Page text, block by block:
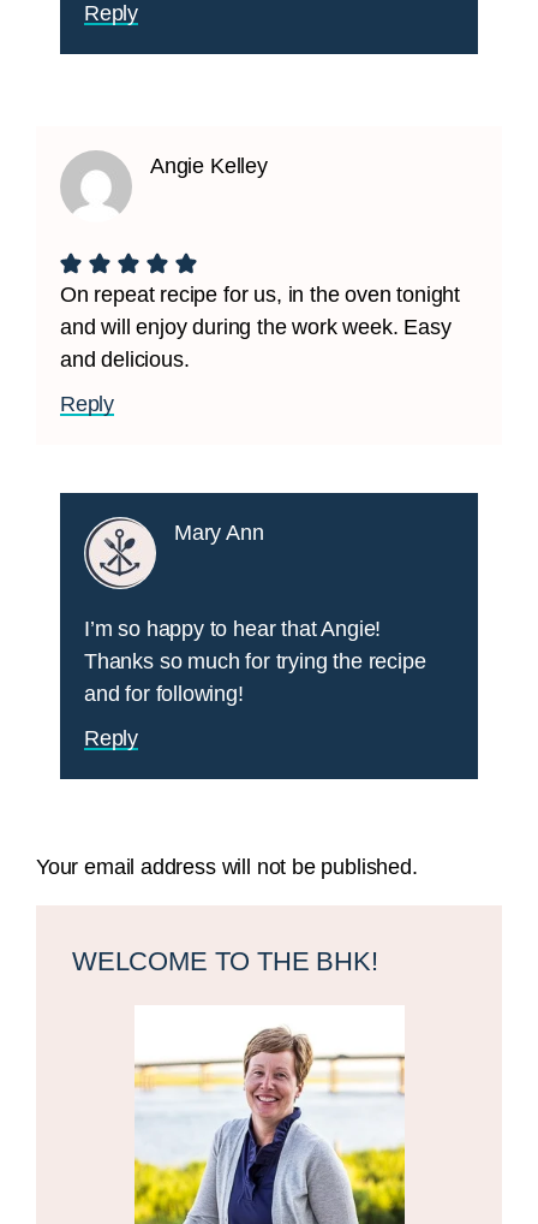
Reply
Angie Kelley
On repeat recipe for us, in the oven tonight
and will enjoy during the work week. Easy
and delicious.
Reply
Mary Ann
I’m so happy to hear that Angie!
Thanks so much for trying the recipe
and for following!
Reply
Your email address will not be published.
Sidebar
WELCOME TO THE BHK!